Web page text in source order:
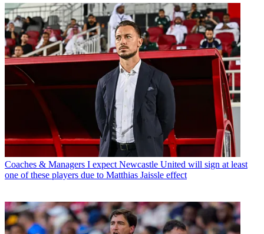
Coaches & Managers I expect Newcastle United will sign at least
one of these players due to Matthias Jaissle effect